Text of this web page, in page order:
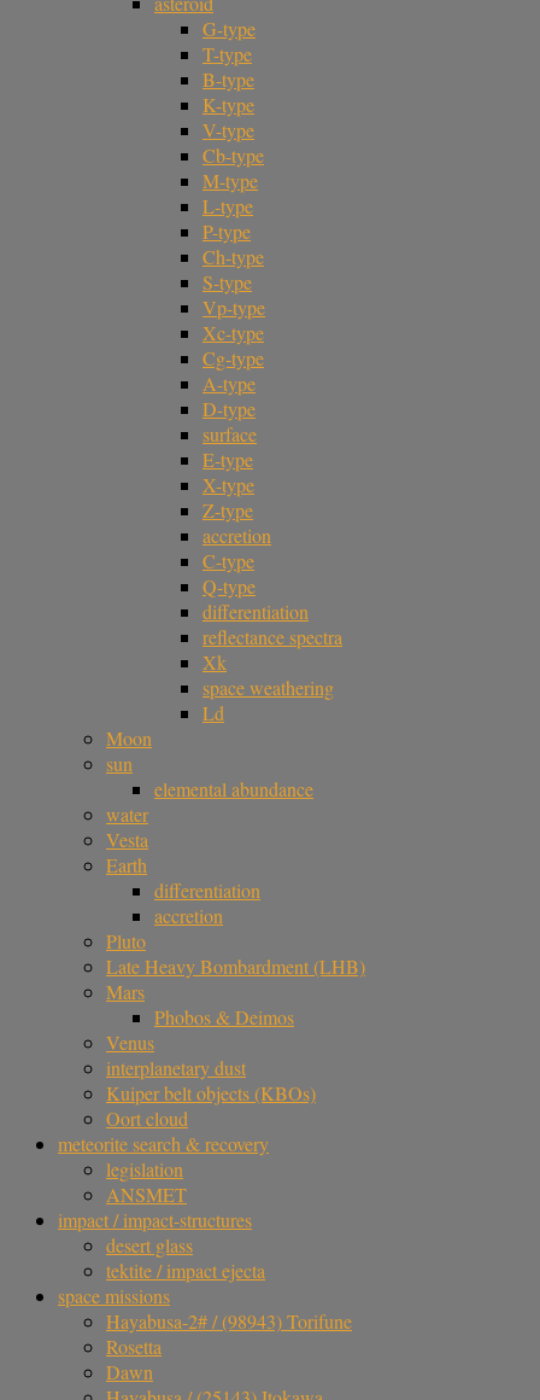
G-type
T-type
B-type
K-type
V-type
Cb-type
M-type
L-type
P-type
Ch-type
S-type
Vp-type
Xc-type
Cg-type
A-type
D-type
surface
E-type
X-type
Z-type
accretion
C-type
Q-type
differentiation
reflectance spectra
Xk
space weathering
Ld
Moon
sun
elemental abundance
water
Vesta
Earth
differentiation
accretion
Pluto
Late Heavy Bombardment (LHB)
Mars
Phobos & Deimos
Venus
interplanetary dust
Kuiper belt objects (KBOs)
Oort cloud
meteorite search & recovery
legislation
ANSMET
impact / impact-structures
desert glass
tektite / impact ejecta
space missions
Hayabusa-2# / (98943) Torifune
Rosetta
Dawn